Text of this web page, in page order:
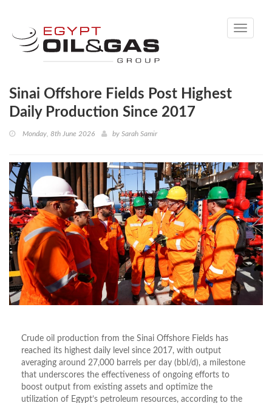
Toggle
Sinai Offshore Fields Post Highest
Daily Production Since 2017
Monday, 8th June 2026 by Sarah Samir
Crude oil production from the Sinai Offshore Fields has
reached its highest daily level since 2017, with output
averaging around 27,000 barrels per day (bbl/d), a milestone
that underscores the effectiveness of ongoing efforts to
boost output from existing assets and optimize the
utilization of Egypt’s petroleum resources, according to the